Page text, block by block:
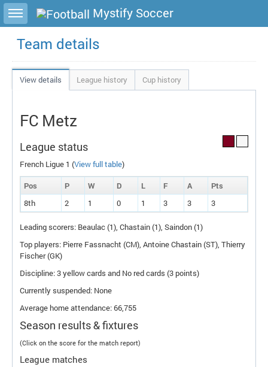
Toggle sidebar Mystify Soccer
Team details
View details League history Cup history
FC Metz
League status
French Ligue 1 (View full table)
Pos
P W D L F A Pts
8th
2 1 0 1 3 3 3
Leading scorers: Beaulac (1), Chastain (1), Saindon (1)
Top players: Pierre Fassnacht (CM), Antoine Chastain (ST), Thierry
Fischer (GK)
Discipline: 3 yellow cards and No red cards (3 points)
Currently suspended: None
Average home attendance: 66,755
Season results & fixtures
(Click on the score for the match report)
League matches